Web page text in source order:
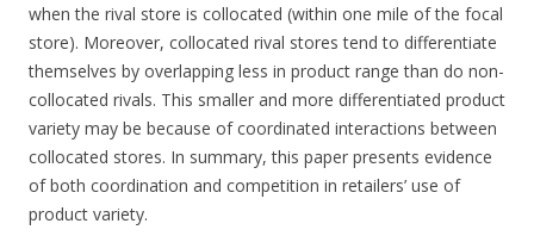
when the rival store is collocated (within one mile of the focal
store). Moreover, collocated rival stores tend to differentiate
themselves by overlapping less in product range than do non-
collocated rivals. This smaller and more differentiated product
variety may be because of coordinated interactions between
collocated stores. In summary, this paper presents evidence
of both coordination and competition in retailers’ use of
product variety.